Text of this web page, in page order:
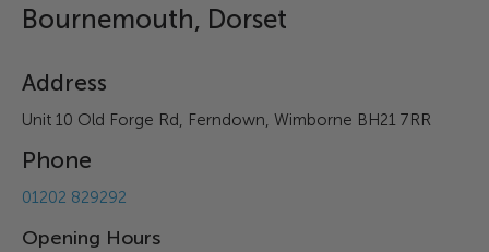
Bournemouth, Dorset
Address
Unit 10 Old Forge Rd, Ferndown, Wimborne BH21 7RR
Phone
01202 829292
Opening Hours